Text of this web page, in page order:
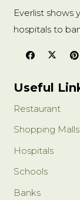
Everlist shows
hospitals to
Useful
Restaurant
Shopping Malls
Hospitals
Schools
Banks